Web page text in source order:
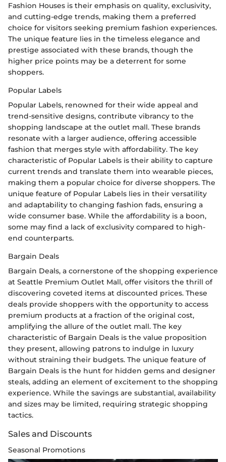
Fashion Houses is their emphasis on quality, exclusivity,
and cutting-edge trends, making them a preferred
choice for visitors seeking premium fashion experiences.
The unique feature lies in the timeless elegance and
prestige associated with these brands, though the
higher price points may be a deterrent for some
shoppers.
Popular Labels
Popular Labels, renowned for their wide appeal and
trend-sensitive designs, contribute vibrancy to the
shopping landscape at the outlet mall. These brands
resonate with a larger audience, offering accessible
fashion that merges style with affordability. The key
characteristic of Popular Labels is their ability to capture
current trends and translate them into wearable pieces,
making them a popular choice for diverse shoppers. The
unique feature of Popular Labels lies in their versatility
and adaptability to changing fashion fads, ensuring a
wide consumer base. While the affordability is a boon,
some may find a lack of exclusivity compared to high-
end counterparts.
Bargain Deals
Bargain Deals, a cornerstone of the shopping experience
at Seattle Premium Outlet Mall, offer visitors the thrill of
discovering coveted items at discounted prices. These
deals provide shoppers with the opportunity to access
premium products at a fraction of the original cost,
amplifying the allure of the outlet mall. The key
characteristic of Bargain Deals is the value proposition
they present, allowing patrons to indulge in luxury
without straining their budgets. The unique feature of
Bargain Deals is the hunt for hidden gems and designer
steals, adding an element of excitement to the shopping
experience. While the savings are substantial, availability
and sizes may be limited, requiring strategic shopping
tactics.
Sales and Discounts
Seasonal Promotions